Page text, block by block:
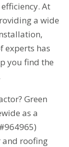
At
a wide
experts has
you find the
Green
as a
and roofing